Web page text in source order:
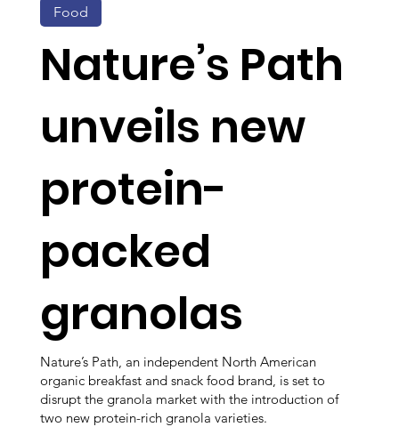
Nature’s Path
unveils new
protein-
packed
granolas
Nature’s Path, an independent North American
organic breakfast and snack food brand, is set to
disrupt the granola market with the introduction of
two new protein-rich granola varieties.
Food